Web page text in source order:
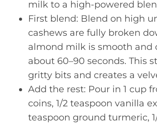
milk to a high-powered
First blend: Blend on high
cashews are fully broken
almond milk is smooth and
about 60–90 seconds. This
gritty bits and creates a
Add the rest: Pour in 1 cup
coins, 1/2 teaspoon vanilla
teaspoon ground turmeric,